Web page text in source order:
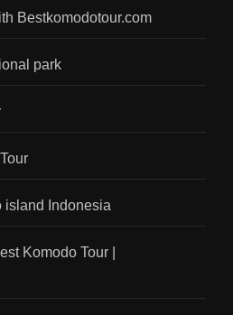
Bestkomodotour.com
park
island Indonesia
Komodo Tour |